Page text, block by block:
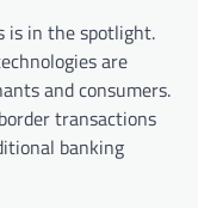
is in the spotlight.
are
and consumers.
transactions
banking